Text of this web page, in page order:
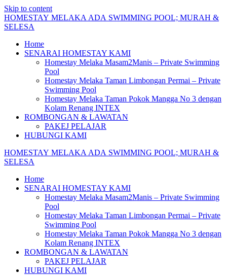
Skip to content
HOMESTAY MELAKA ADA SWIMMING POOL; MURAH &
SELESA
Home
SENARAI HOMESTAY KAMI
Homestay Melaka Masam2Manis – Private Swimming
Pool
Homestay Melaka Taman Limbongan Permai – Private
Swimming Pool
Homestay Melaka Taman Pokok Mangga No 3 dengan
Kolam Renang INTEX
ROMBONGAN & LAWATAN
PAKEJ PELAJAR
HUBUNGI KAMI
HOMESTAY MELAKA ADA SWIMMING POOL; MURAH &
SELESA
Home
SENARAI HOMESTAY KAMI
Homestay Melaka Masam2Manis – Private Swimming
Pool
Homestay Melaka Taman Limbongan Permai – Private
Swimming Pool
Homestay Melaka Taman Pokok Mangga No 3 dengan
Kolam Renang INTEX
ROMBONGAN & LAWATAN
PAKEJ PELAJAR
HUBUNGI KAMI